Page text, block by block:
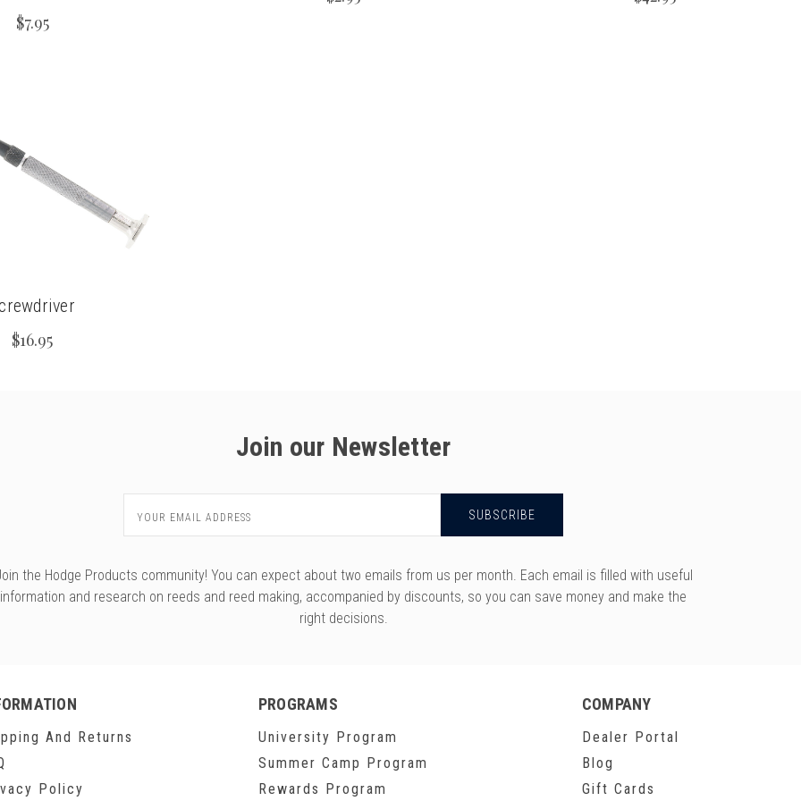
$7.95
$16.95
Join our Newsletter
Address
the Hodge Products community! You can expect about two emails from us per month. Each email is filled with useful
information and research on reeds and reed making, accompanied by discounts, so you can save money and make the
right decisions.
And Returns
Policy
PROGRAMS
University Program
Summer Camp Program
Rewards Program
COMPANY
Dealer Portal
Blog
Gift Cards